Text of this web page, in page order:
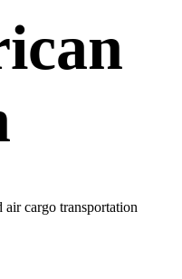
air cargo transportation